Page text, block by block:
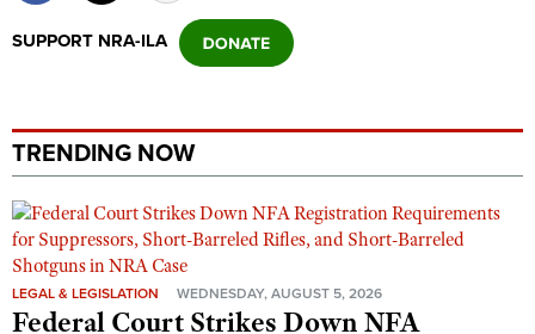
SUPPORT NRA-ILA
TRENDING NOW
LEGAL & LEGISLATION WEDNESDAY, AUGUST 5, 2026
Federal Court Strikes Down NFA